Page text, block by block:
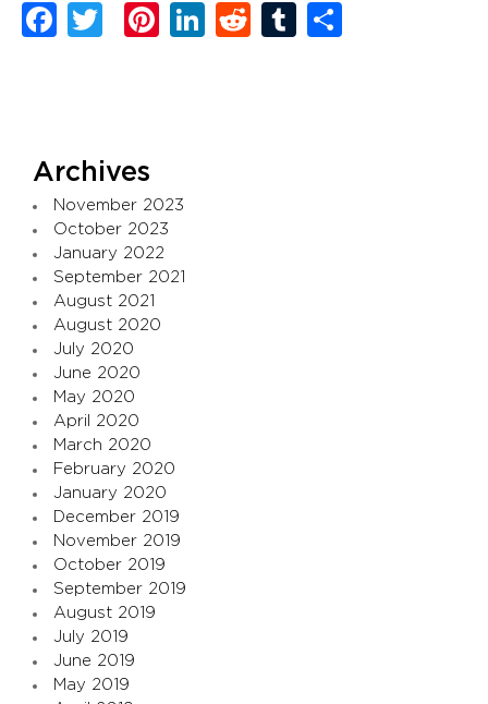
Facebook
TwitterPinterest
LinkedIn
RedditTumblr
Archives
November 2023
October 2023
January 2022
September 2021
August 2021
August 2020
July 2020
June 2020
May 2020
April 2020
March 2020
February 2020
January 2020
December 2019
November 2019
October 2019
September 2019
August 2019
July 2019
June 2019
May 2019